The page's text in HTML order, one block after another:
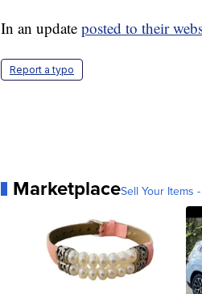
In an update posted to their
Report a typo
MarketplaceSell Your Items